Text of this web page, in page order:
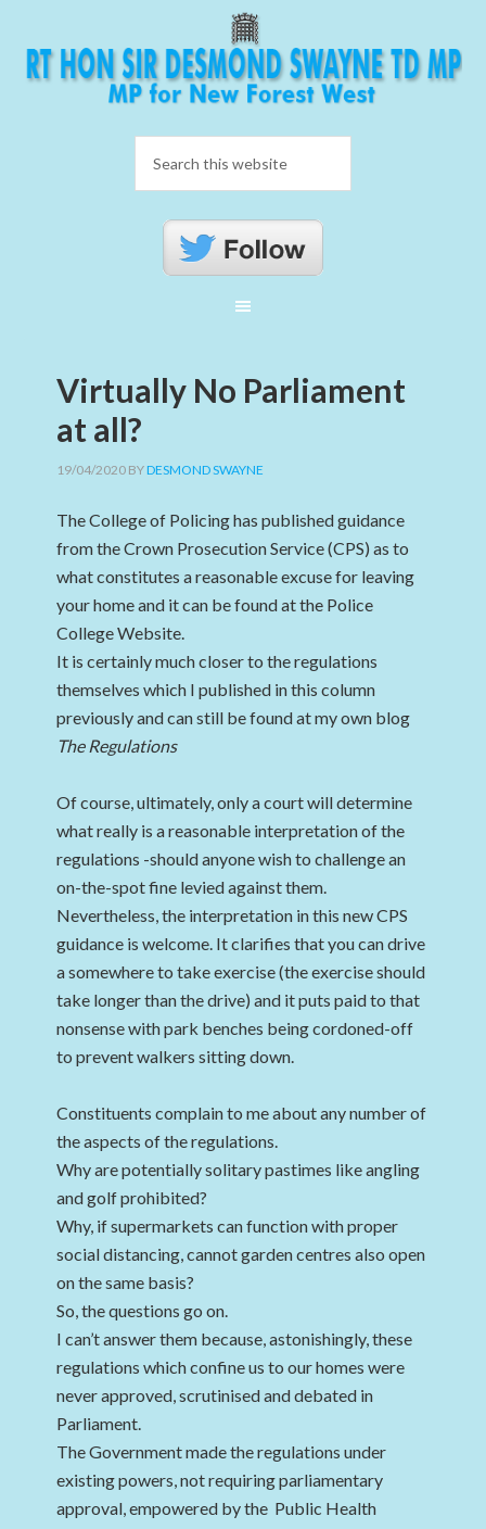
Virtually No Parliament
at all?
19/04/2020 BYDESMOND SWAYNE
The College of Policing has published guidance
from the Crown Prosecution Service (CPS) as to
what constitutes a reasonable excuse for leaving
your home and it can be found at the Police
College Website.
It is certainly much closer to the regulations
themselves which I published in this column
previously and can still be found at my own blog
The Regulations
Of course, ultimately, only a court will determine
what really is a reasonable interpretation of the
regulations -should anyone wish to challenge an
on-the-spot fine levied against them.
Nevertheless, the interpretation in this new CPS
guidance is welcome. It clarifies that you can drive
a somewhere to take exercise (the exercise should
take longer than the drive) and it puts paid to that
nonsense with park benches being cordoned-off
to prevent walkers sitting down.
Constituents complain to me about any number of
the aspects of the regulations.
Why are potentially solitary pastimes like angling
and golf prohibited?
Why, if supermarkets can function with proper
social distancing, cannot garden centres also open
on the same basis?
So, the questions go on.
I can’t answer them because, astonishingly, these
regulations which confine us to our homes were
never approved, scrutinised and debated in
Parliament.
The Government made the regulations under
existing powers, not requiring parliamentary
approval, empowered by the Public Health